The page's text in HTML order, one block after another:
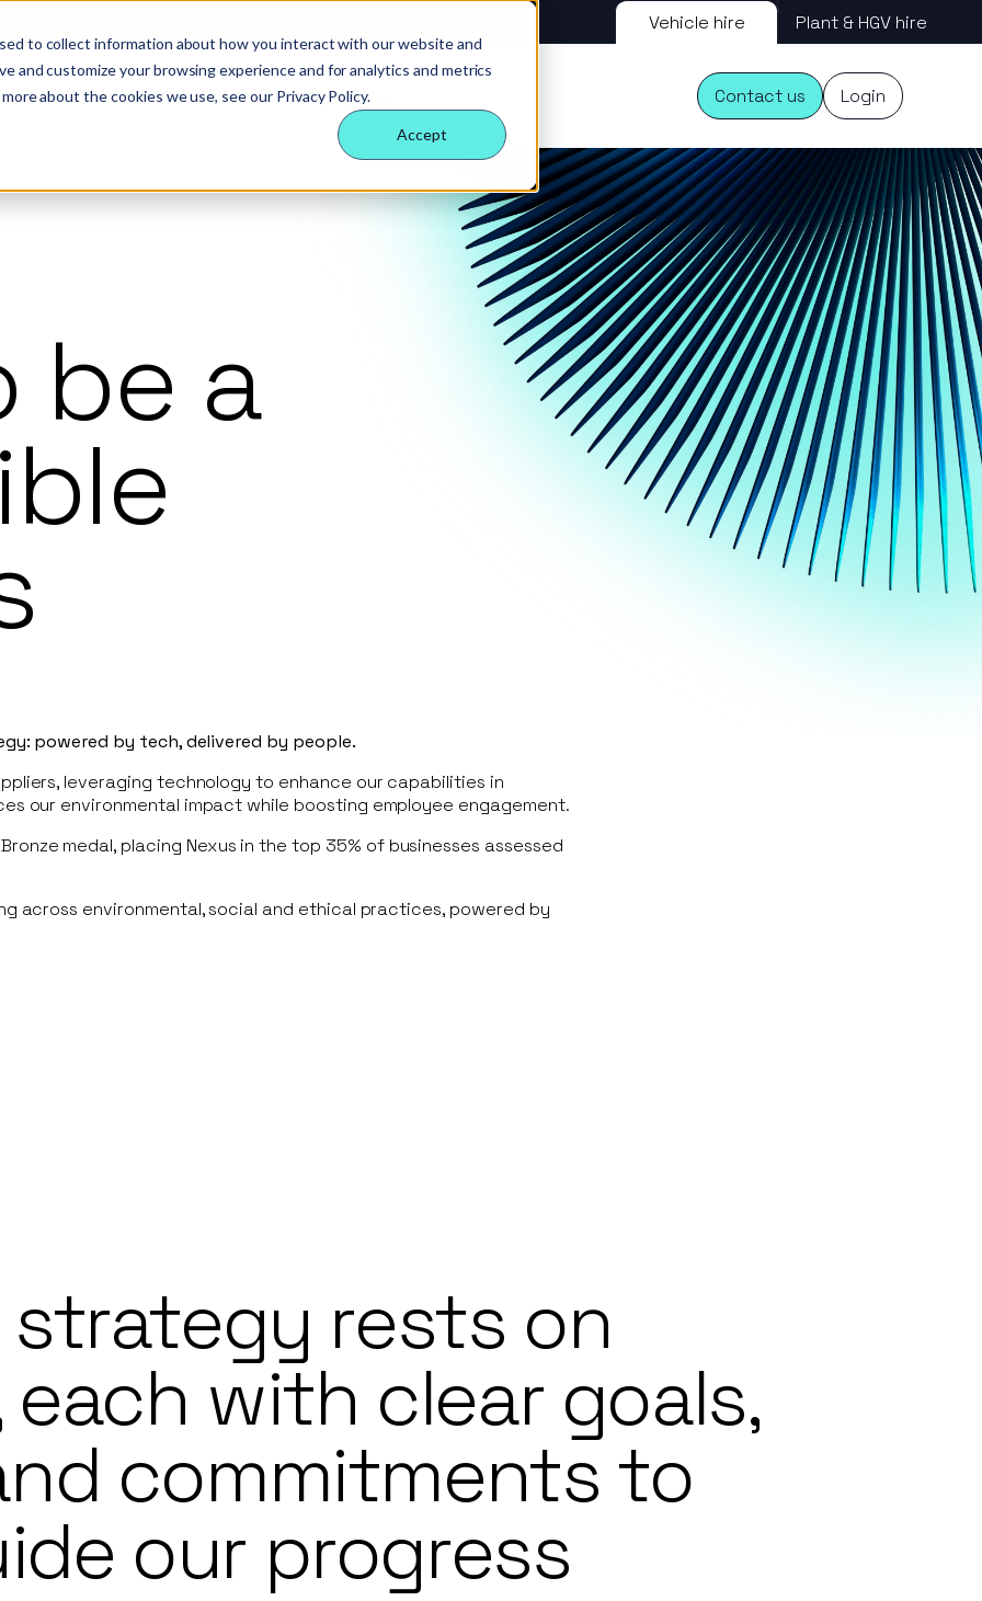
to collect information about how you interact with our website and
and customize your browsing experience and for analytics and metrics
about the cookies we use, see our Privacy Policy.
Accept
Vehicle hire Plant & HGV hire
servicesSupply partnersTechnologyOur people Contact us Login
business
insight
benefits
& site solution
be a
powered by tech, delivered by people.
leveraging technology to enhance our capabilities in
our environmental impact while boosting employee engagement.
medal, placing Nexus in the top 35% of businesses assessed
across environmental, social and ethical practices, powered by
strategy rests on
each with clear goals,
commitments to
our progress